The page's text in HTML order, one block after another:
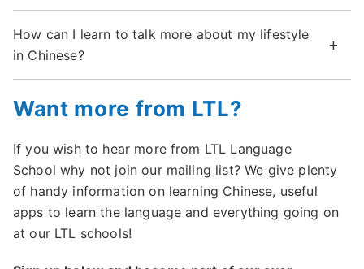
How can I learn to talk more about my lifestyle
in Chinese?
Want more from LTL?
If you wish to hear more from LTL Language
School why not join our mailing list? We give plenty
of handy information on learning Chinese, useful
apps to learn the language and everything going on
at our LTL schools!